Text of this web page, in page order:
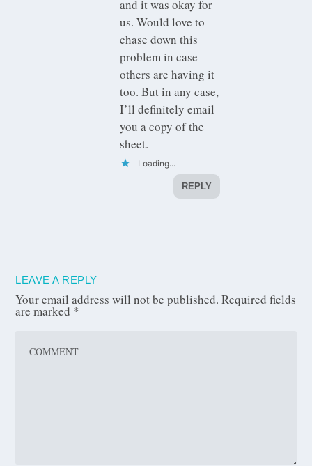
and it was okay for
us. Would love to
chase down this
problem in case
others are having it
too. But in any case,
I’ll definitely email
you a copy of the
sheet.
Loading...
REPLY
LEAVE A REPLY
Your email address will not be published. Required fields
are marked *